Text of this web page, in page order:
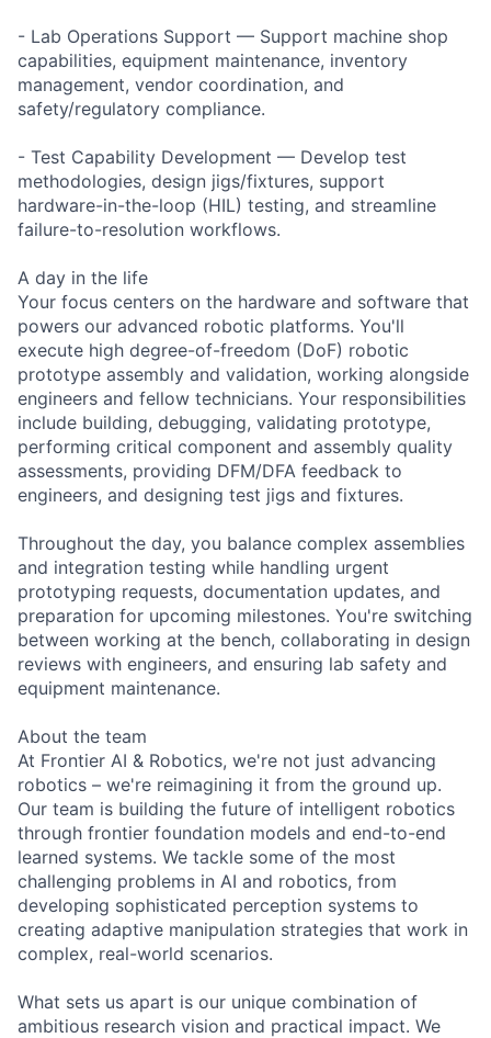
- Lab Operations Support — Support machine shop
capabilities, equipment maintenance, inventory
management, vendor coordination, and
safety/regulatory compliance.
- Test Capability Development — Develop test
methodologies, design jigs/fixtures, support
hardware-in-the-loop (HIL) testing, and streamline
failure-to-resolution workflows.
A day in the life
Your focus centers on the hardware and software that
powers our advanced robotic platforms. You'll
execute high degree-of-freedom (DoF) robotic
prototype assembly and validation, working alongside
engineers and fellow technicians. Your responsibilities
include building, debugging, validating prototype,
performing critical component and assembly quality
assessments, providing DFM/DFA feedback to
engineers, and designing test jigs and fixtures.
Throughout the day, you balance complex assemblies
and integration testing while handling urgent
prototyping requests, documentation updates, and
preparation for upcoming milestones. You're switching
between working at the bench, collaborating in design
reviews with engineers, and ensuring lab safety and
equipment maintenance.
About the team
At Frontier AI & Robotics, we're not just advancing
robotics – we're reimagining it from the ground up.
Our team is building the future of intelligent robotics
through frontier foundation models and end-to-end
learned systems. We tackle some of the most
challenging problems in AI and robotics, from
developing sophisticated perception systems to
creating adaptive manipulation strategies that work in
complex, real-world scenarios.
What sets us apart is our unique combination of
ambitious research vision and practical impact. We